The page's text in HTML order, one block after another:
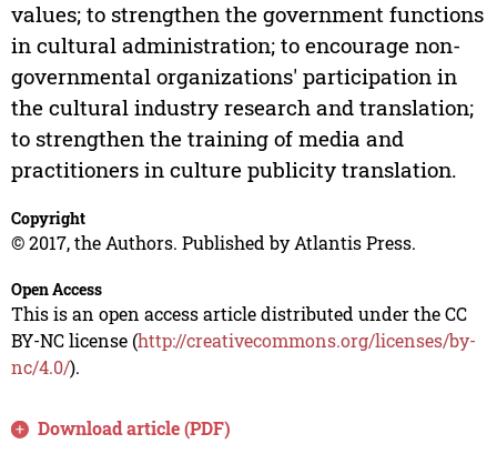
values; to strengthen the government functions
in cultural administration; to encourage non-
governmental organizations' participation in
the cultural industry research and translation;
to strengthen the training of media and
practitioners in culture publicity translation.
Copyright
© 2017, the Authors. Published by Atlantis Press.
Open Access
This is an open access article distributed under the CC
BY-NC license (http://creativecommons.org/licenses/by-
nc/4.0/).
Download article (PDF)